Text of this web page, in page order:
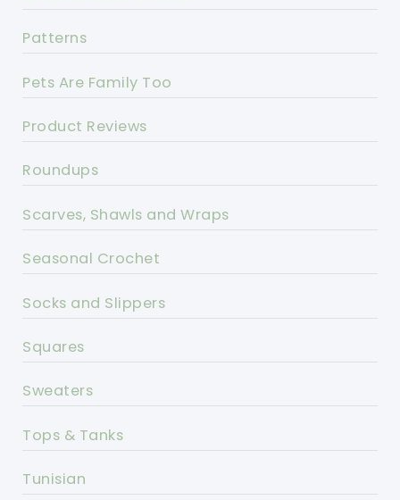
Patterns
Pets Are Family Too
Product Reviews
Roundups
Scarves, Shawls and Wraps
Seasonal Crochet
Socks and Slippers
Squares
Sweaters
Tops & Tanks
Tunisian